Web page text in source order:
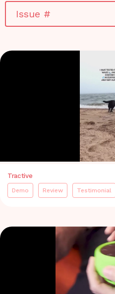
Issue #
Tractive
Demo Review Testimonial